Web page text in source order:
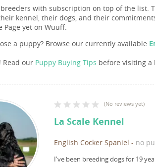
with subscription on top of the list.
kennel, their dogs, and their
Page yet on Wuuff.
a puppy? Browse our currently available
Read our Puppy Buying Tips before visiting a
(No reviews yet)
La Scale Kennel
English Cocker Spaniel - no
I've been breeding dogs for 19